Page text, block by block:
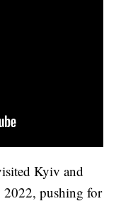
Kyiv and
2022, pushing for